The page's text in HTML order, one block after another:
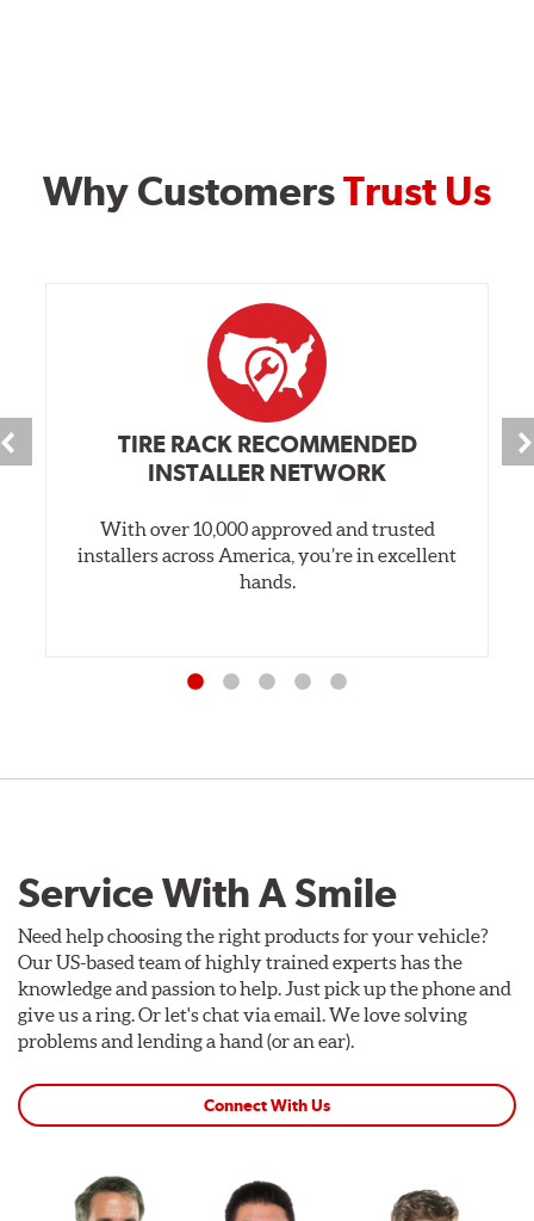
Why CustomersTrust Us
TIRE RACK RECOMMENDED
INSTALLER NETWORK
With over 10,000 approved and trusted
installers across America, you’re in excellent
hands.
Service With A Smile
Need help choosing the right products for your vehicle?
Our US-based team of highly trained experts has the
knowledge and passion to help. Just pick up the phone and
give us a ring. Or let's chat via email. We love solving
problems and lending a hand (or an ear).
Connect With Us